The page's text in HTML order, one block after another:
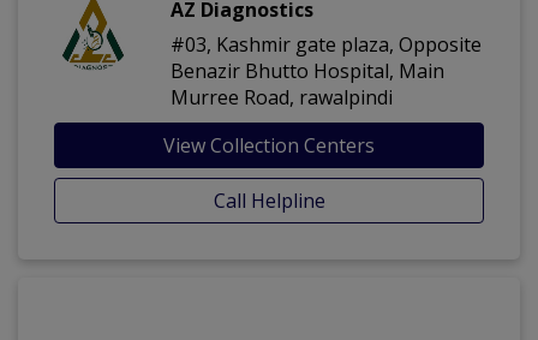
AZ Diagnostics
#03, Kashmir gate plaza, Opposite
Benazir Bhutto Hospital, Main
Murree Road, rawalpindi
View Collection Centers
Call Helpline